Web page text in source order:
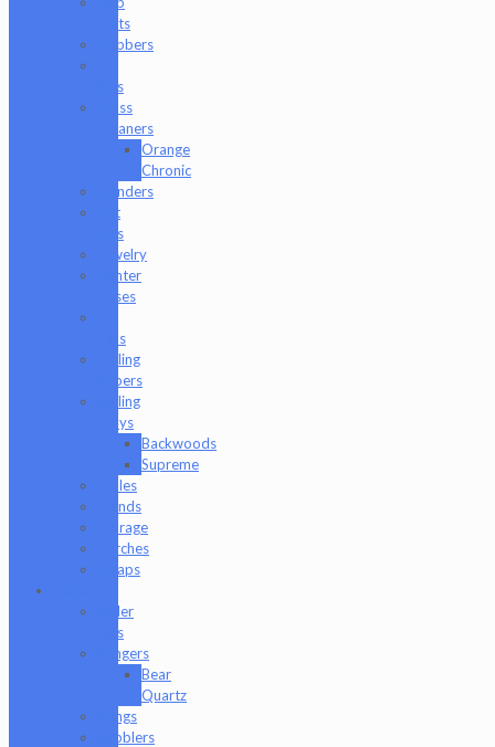
Mats
Dabbers
Rigs
Glass
Cleaners
Orange
Chronic
Grinders
Hat
Pins
Jewelry
Lighter
Cases
Tips
Rolling
Papers
Rolling
Trays
Backwoods
Supreme
Scales
Stands
Storage
Torches
Wraps
Baller
Jars
Bangers
Bear
Quartz
Bongs
Bubblers